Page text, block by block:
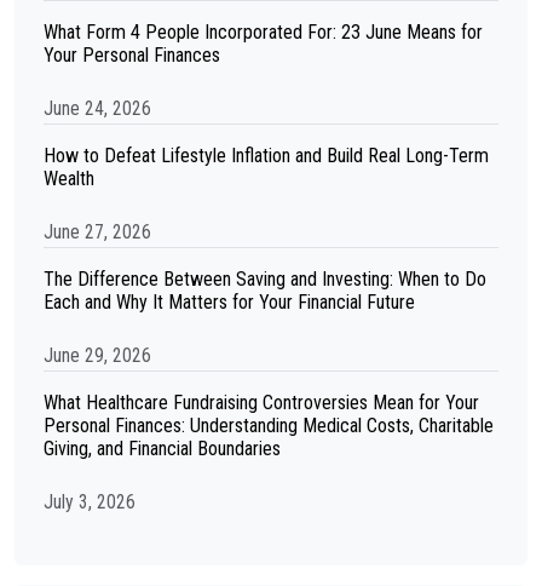
What Form 4 People Incorporated For: 23 June Means for
Your Personal Finances
June 24, 2026
How to Defeat Lifestyle Inflation and Build Real Long-Term
Wealth
June 27, 2026
The Difference Between Saving and Investing: When to Do
Each and Why It Matters for Your Financial Future
June 29, 2026
What Healthcare Fundraising Controversies Mean for Your
Personal Finances: Understanding Medical Costs, Charitable
Giving, and Financial Boundaries
July 3, 2026